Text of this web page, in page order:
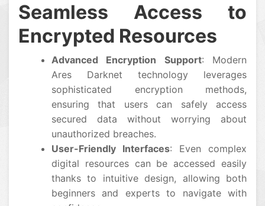
Seamless Access to
Encrypted Resources
Advanced Encryption Support: Modern
Ares Darknet technology leverages
sophisticated encryption methods,
ensuring that users can safely access
secured data without worrying about
unauthorized breaches.
User-Friendly Interfaces: Even complex
digital resources can be accessed easily
thanks to intuitive design, allowing both
beginners and experts to navigate with